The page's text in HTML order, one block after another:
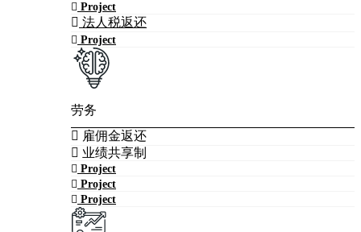
Project
法人税返还
Project
劳务
雇佣金返还
业绩共享制
Project
Project
Project